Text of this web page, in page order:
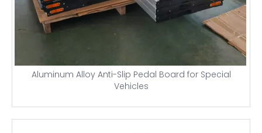
Aluminum Alloy Anti-Slip Pedal Board for Special
Vehicles